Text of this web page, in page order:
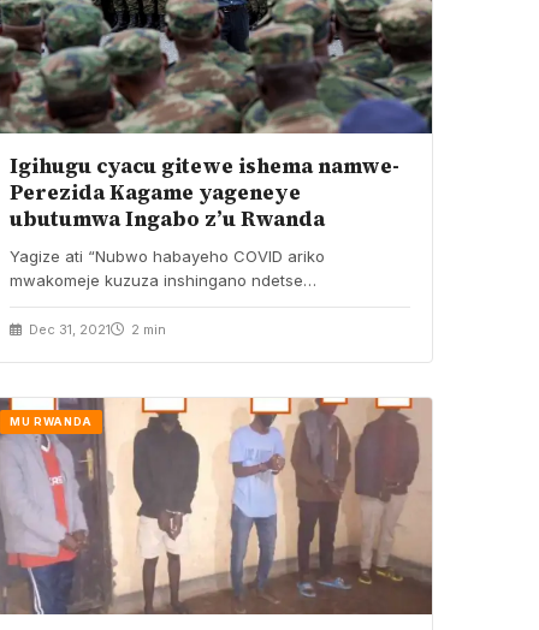
Igihugu cyacu gitewe ishema namwe-
Perezida Kagame yageneye
ubutumwa Ingabo z’u Rwanda
Yagize ati “Nubwo habayeho COVID ariko
mwakomeje kuzuza inshingano ndetse
munarenzeho.” Perezida wa Repubulika, Paul
Kagame…
Dec 31, 2021 2 min
MU RWANDA